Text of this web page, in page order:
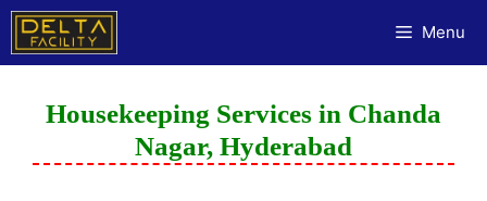
Menu
Housekeeping Services in Chanda
Nagar, Hyderabad